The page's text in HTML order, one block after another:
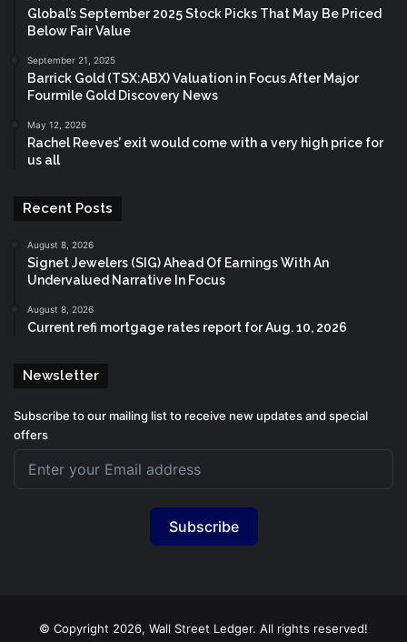
Global’s September 2025 Stock Picks That May Be Priced
Below Fair Value
September 21, 2025
Barrick Gold (TSX:ABX) Valuation in Focus After Major
Fourmile Gold Discovery News
May 12, 2026
Rachel Reeves’ exit would come with a very high price for
us all
Recent Posts
August 8, 2026
Signet Jewelers (SIG) Ahead Of Earnings With An
Undervalued Narrative In Focus
August 8, 2026
Current refi mortgage rates report for Aug. 10, 2026
Newsletter
Subscribe to our mailing list to receive new updates and special
offers
Subscribe
© Copyright 2026, Wall Street Ledger. All rights reserved!